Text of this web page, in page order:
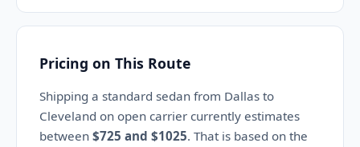
Pricing on This Route
Shipping a standard sedan from Dallas to
Cleveland on open carrier currently estimates
between $725 and $1025. That is based on the